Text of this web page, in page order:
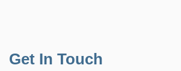
Get In Touch